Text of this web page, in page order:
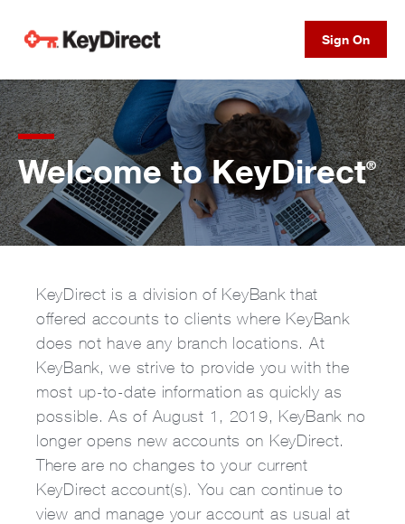
Sign On
Welcome to KeyDirect®
KeyDirect is a division of KeyBank that
offered accounts to clients where KeyBank
does not have any branch locations. At
KeyBank, we strive to provide you with the
most up-to-date information as quickly as
possible. As of August 1, 2019, KeyBank no
longer opens new accounts on KeyDirect.
There are no changes to your current
KeyDirect account(s). You can continue to
view and manage your account as usual at